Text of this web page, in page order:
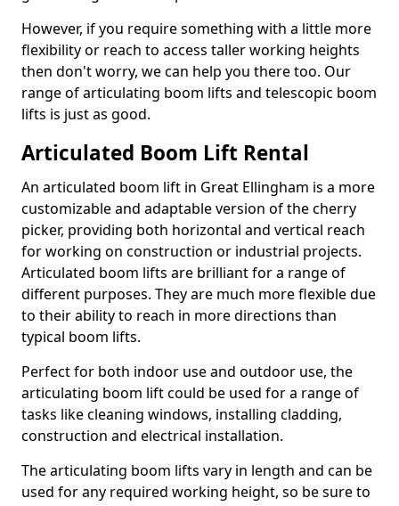
However, if you require something with a little more
flexibility or reach to access taller working heights
then don't worry, we can help you there too. Our
range of articulating boom lifts and telescopic boom
lifts is just as good.
Articulated Boom Lift Rental
An articulated boom lift in Great Ellingham is a more
customizable and adaptable version of the cherry
picker, providing both horizontal and vertical reach
for working on construction or industrial projects.
Articulated boom lifts are brilliant for a range of
different purposes. They are much more flexible due
to their ability to reach in more directions than
typical boom lifts.
Perfect for both indoor use and outdoor use, the
articulating boom lift could be used for a range of
tasks like cleaning windows, installing cladding,
construction and electrical installation.
The articulating boom lifts vary in length and can be
used for any required working height, so be sure to